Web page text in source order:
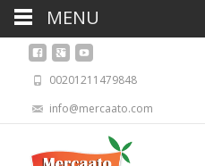
00201211479848
info@mercaato.com
MENU